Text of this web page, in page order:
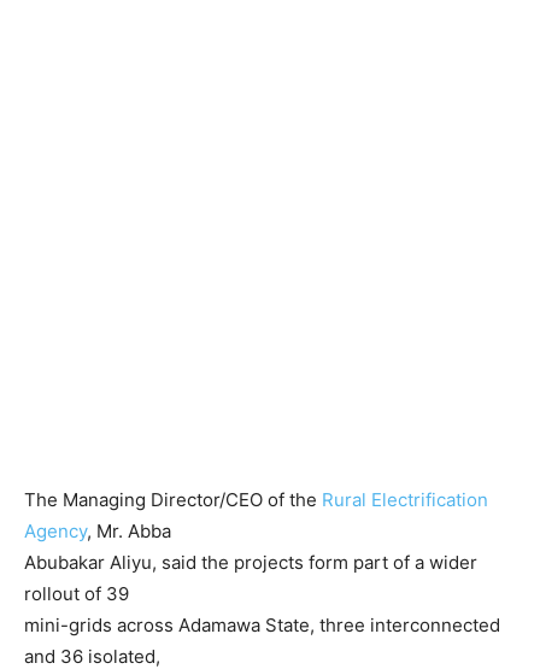
The Managing Director/CEO of the Rural Electrification
Agency, Mr. Abba
Abubakar Aliyu, said the projects form part of a wider
rollout of 39
mini-grids across Adamawa State, three interconnected
and 36 isolated,